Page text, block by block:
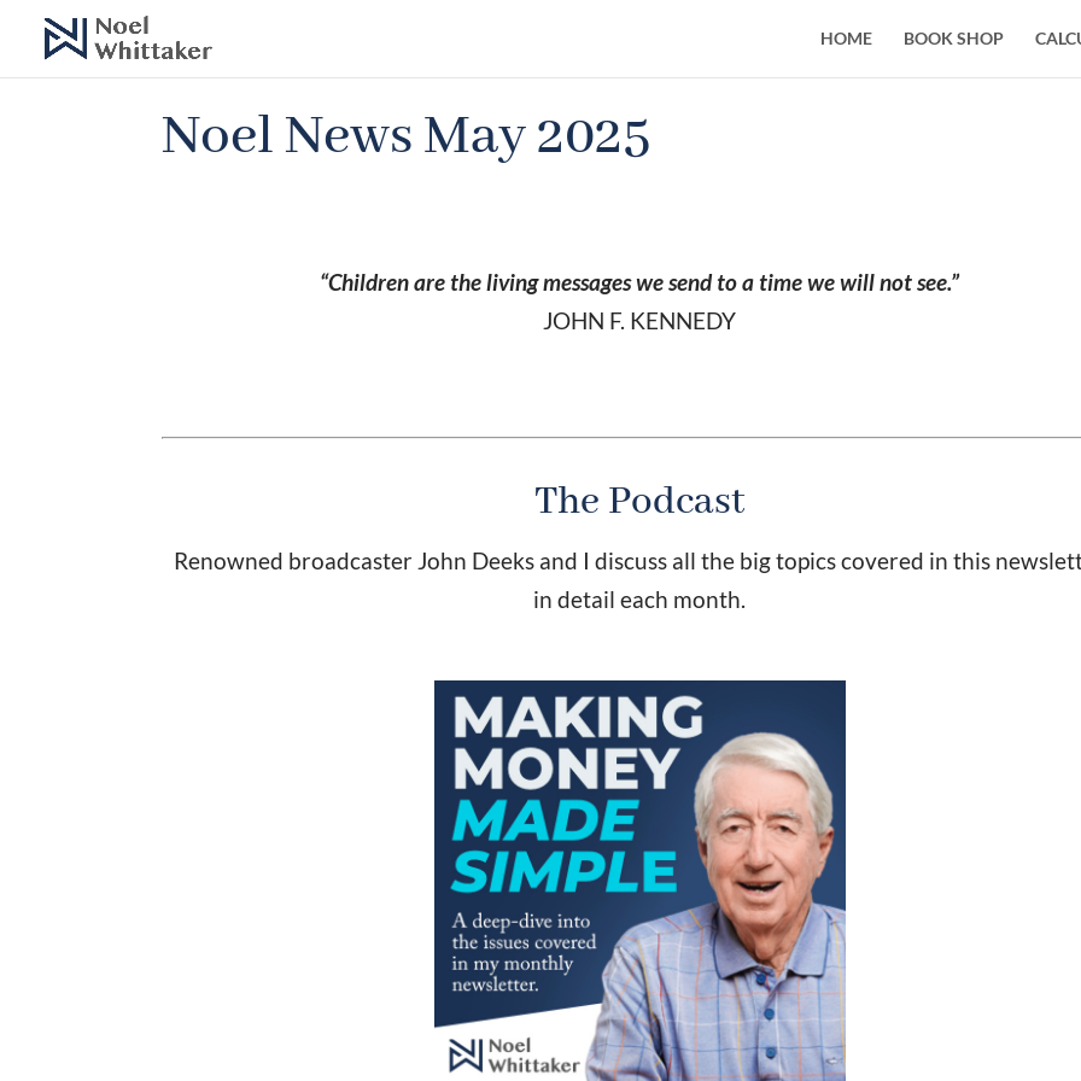
HOME BOOK SHOP
Noel News May 2025
“Children are the living messages we send to a time we will not see.”
JOHN F. KENNEDY
The Podcast
Renowned broadcaster John Deeks and I discuss all the big topics covered in this
in detail each month.